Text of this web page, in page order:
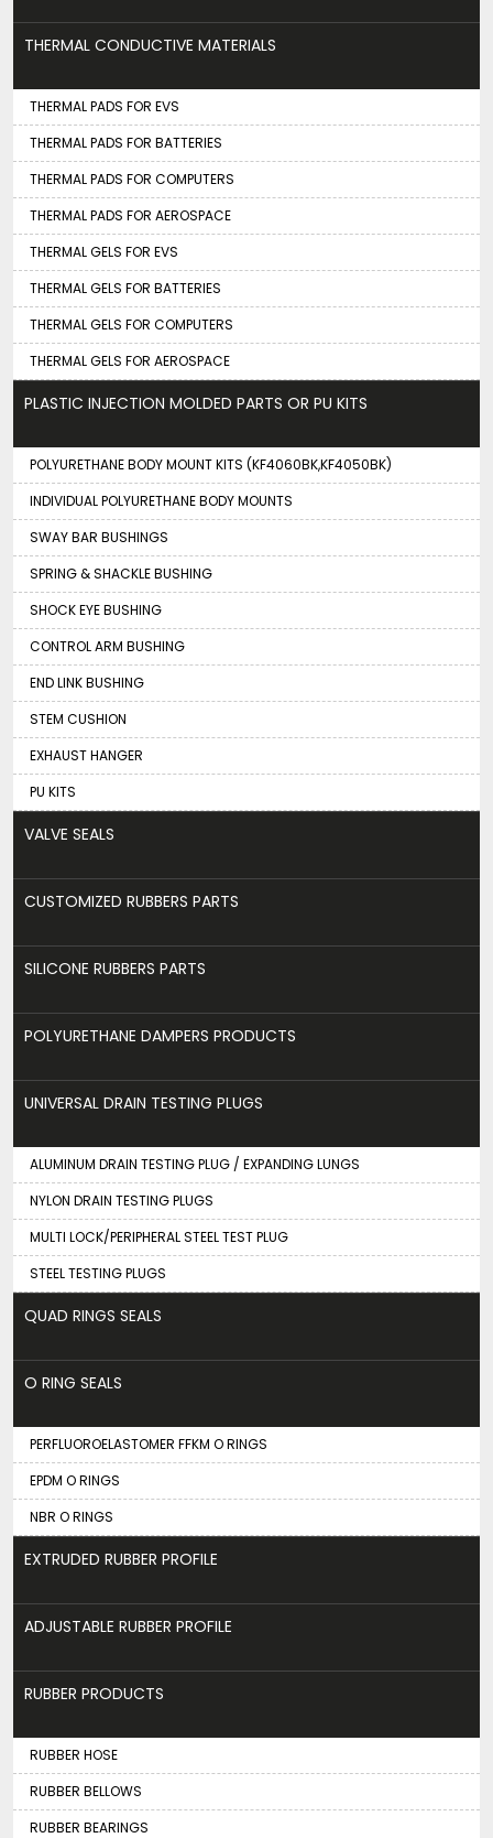
THERMAL CONDUCTIVE MATERIALS
THERMAL PADS FOR EVS
THERMAL PADS FOR BATTERIES
THERMAL PADS FOR COMPUTERS
THERMAL PADS FOR AEROSPACE
THERMAL GELS FOR EVS
THERMAL GELS FOR BATTERIES
THERMAL GELS FOR COMPUTERS
THERMAL GELS FOR AEROSPACE
PLASTIC INJECTION MOLDED PARTS OR PU KITS
POLYURETHANE BODY MOUNT KITS (KF4060BK,KF4050BK)
INDIVIDUAL POLYURETHANE BODY MOUNTS
SWAY BAR BUSHINGS
SPRING & SHACKLE BUSHING
SHOCK EYE BUSHING
CONTROL ARM BUSHING
END LINK BUSHING
STEM CUSHION
EXHAUST HANGER
PU KITS
VALVE SEALS
CUSTOMIZED RUBBERS PARTS
SILICONE RUBBERS PARTS
POLYURETHANE DAMPERS PRODUCTS
UNIVERSAL DRAIN TESTING PLUGS
ALUMINUM DRAIN TESTING PLUG / EXPANDING LUNGS
NYLON DRAIN TESTING PLUGS
MULTI LOCK/PERIPHERAL STEEL TEST PLUG
STEEL TESTING PLUGS
QUAD RINGS SEALS
O RING SEALS
PERFLUOROELASTOMER FFKM O RINGS
EPDM O RINGS
NBR O RINGS
EXTRUDED RUBBER PROFILE
ADJUSTABLE RUBBER PROFILE
RUBBER PRODUCTS
RUBBER HOSE
RUBBER BELLOWS
RUBBER BEARINGS